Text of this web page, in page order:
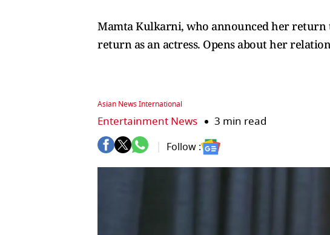
Mamta Kulkarni, who announced her return
return as an actress. Opens about her
Asian News International
Entertainment News 3 min read
Follow :